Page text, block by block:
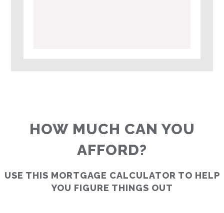
HOW MUCH CAN YOU
AFFORD?
USE THIS MORTGAGE CALCULATOR TO HELP
YOU FIGURE THINGS OUT